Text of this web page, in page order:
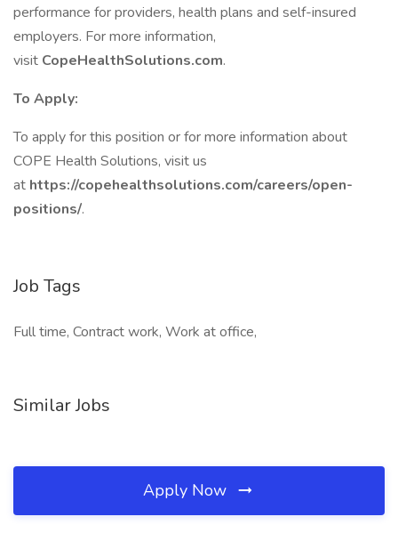
performance for providers, health plans and self-insured
employers. For more information,
visit CopeHealthSolutions.com.
To Apply:
To apply for this position or for more information about
COPE Health Solutions, visit us
at https://copehealthsolutions.com/careers/open-
positions/.
Job Tags
Full time, Contract work, Work at office,
Similar Jobs
Apply Now